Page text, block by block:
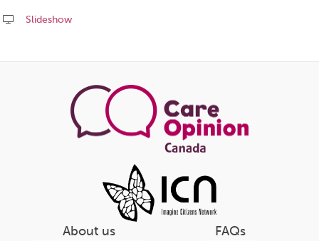
Slideshow
this
About us FAQs